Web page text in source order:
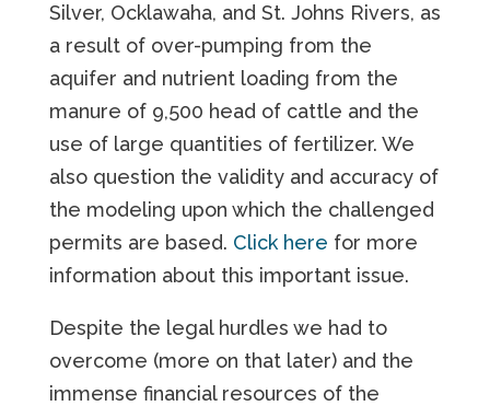
Silver, Ocklawaha, and St. Johns Rivers, as
a result of over-pumping from the
aquifer and nutrient loading from the
manure of 9,500 head of cattle and the
use of large quantities of fertilizer. We
also question the validity and accuracy of
the modeling upon which the challenged
permits are based. Click here for more
information about this important issue.
Despite the legal hurdles we had to
overcome (more on that later) and the
immense financial resources of the